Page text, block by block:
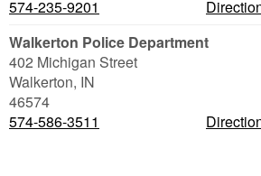
574-235-9201
Walkerton Police Department
402 Michigan Street
Walkerton, IN
46574
574-586-3511